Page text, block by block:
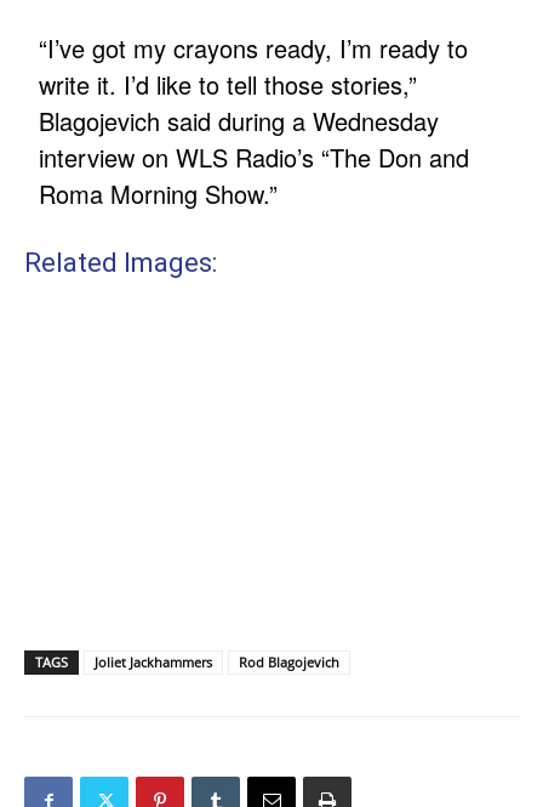
“I’ve got my crayons ready, I’m ready to
write it. I’d like to tell those stories,”
Blagojevich said during a Wednesday
interview on WLS Radio’s “The Don and
Roma Morning Show.”
Related Images:
TAGS Joliet Jackhammers Rod Blagojevich